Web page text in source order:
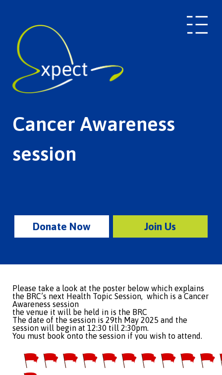
Cancer Awareness
session
Donate Now Join Us
Please take a look at the poster below which explains
the BRC’s next Health Topic Session, which is a Cancer
Awareness session
the venue it will be held in is the BRC
The date of the session is 29th May 2025 and the
session will begin at 12:30 till 2:30pm.
You must book onto the session if you wish to attend.